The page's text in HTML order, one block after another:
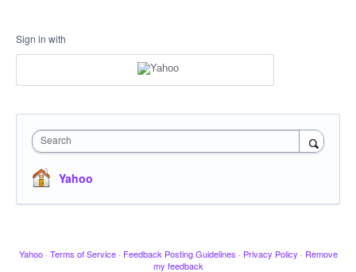
Sign in with
Search
Yahoo
Yahoo · Terms of Service · Feedback Posting Guidelines · Privacy Policy · Remove
my feedback